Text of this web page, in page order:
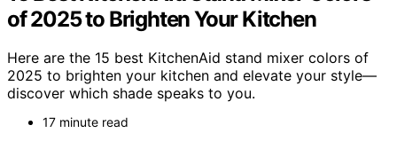
of 2025 to Brighten Your Kitchen
Here are the 15 best KitchenAid stand mixer colors of
2025 to brighten your kitchen and elevate your style—
discover which shade speaks to you.
17 minute read